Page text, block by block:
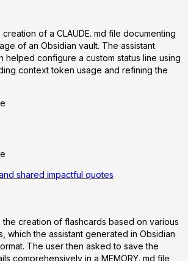
of a CLAUDE. md file documenting
of an Obsidian vault. The assistant
helped configure a custom status line using
context token usage and refining the
shared impactful quotes
creation of flashcards based on various
which the assistant generated in Obsidian
The user then asked to save the
comprehensively in a MEMORY. md file